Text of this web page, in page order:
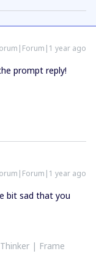
year ago
prompt reply!
year ago
bit sad that you
| Frame